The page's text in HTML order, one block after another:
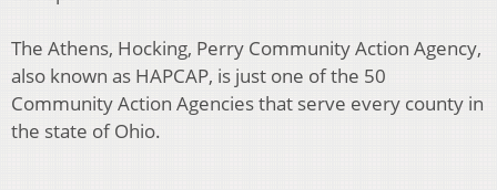
The Athens, Hocking, Perry Community Action Agency,
also known as HAPCAP, is just one of the 50
Community Action Agencies that serve every county in
the state of Ohio.